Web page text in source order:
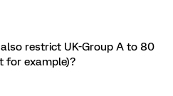
restrict UK-Group A to 80
for example)?